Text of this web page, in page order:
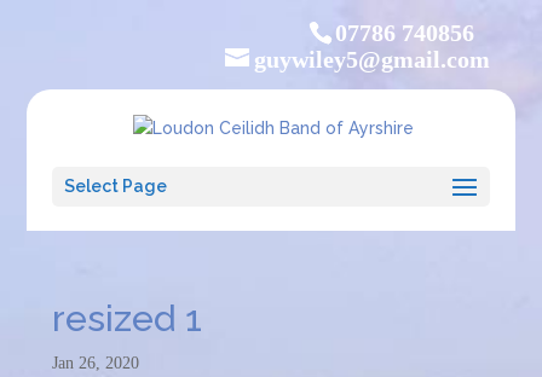
07786 740856
guywiley5@gmail.com
Select Page
resized 1
Jan 26, 2020